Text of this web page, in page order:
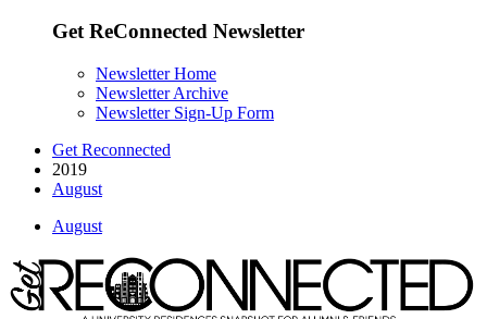
Get ReConnected Newsletter
Newsletter Home
Newsletter Archive
Newsletter Sign-Up Form
Get Reconnected
2019
August
August